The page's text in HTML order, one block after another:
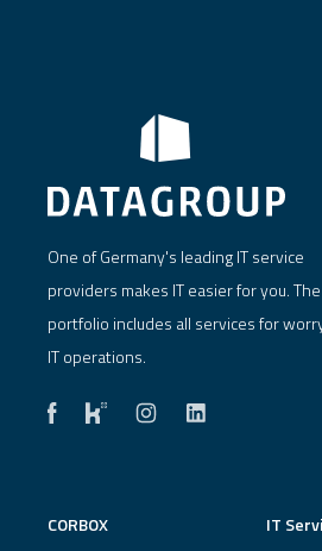
One of Germany's leading IT service
providers makes IT easier for you. The
portfolio includes all services for
IT operations.
CORBOX IT